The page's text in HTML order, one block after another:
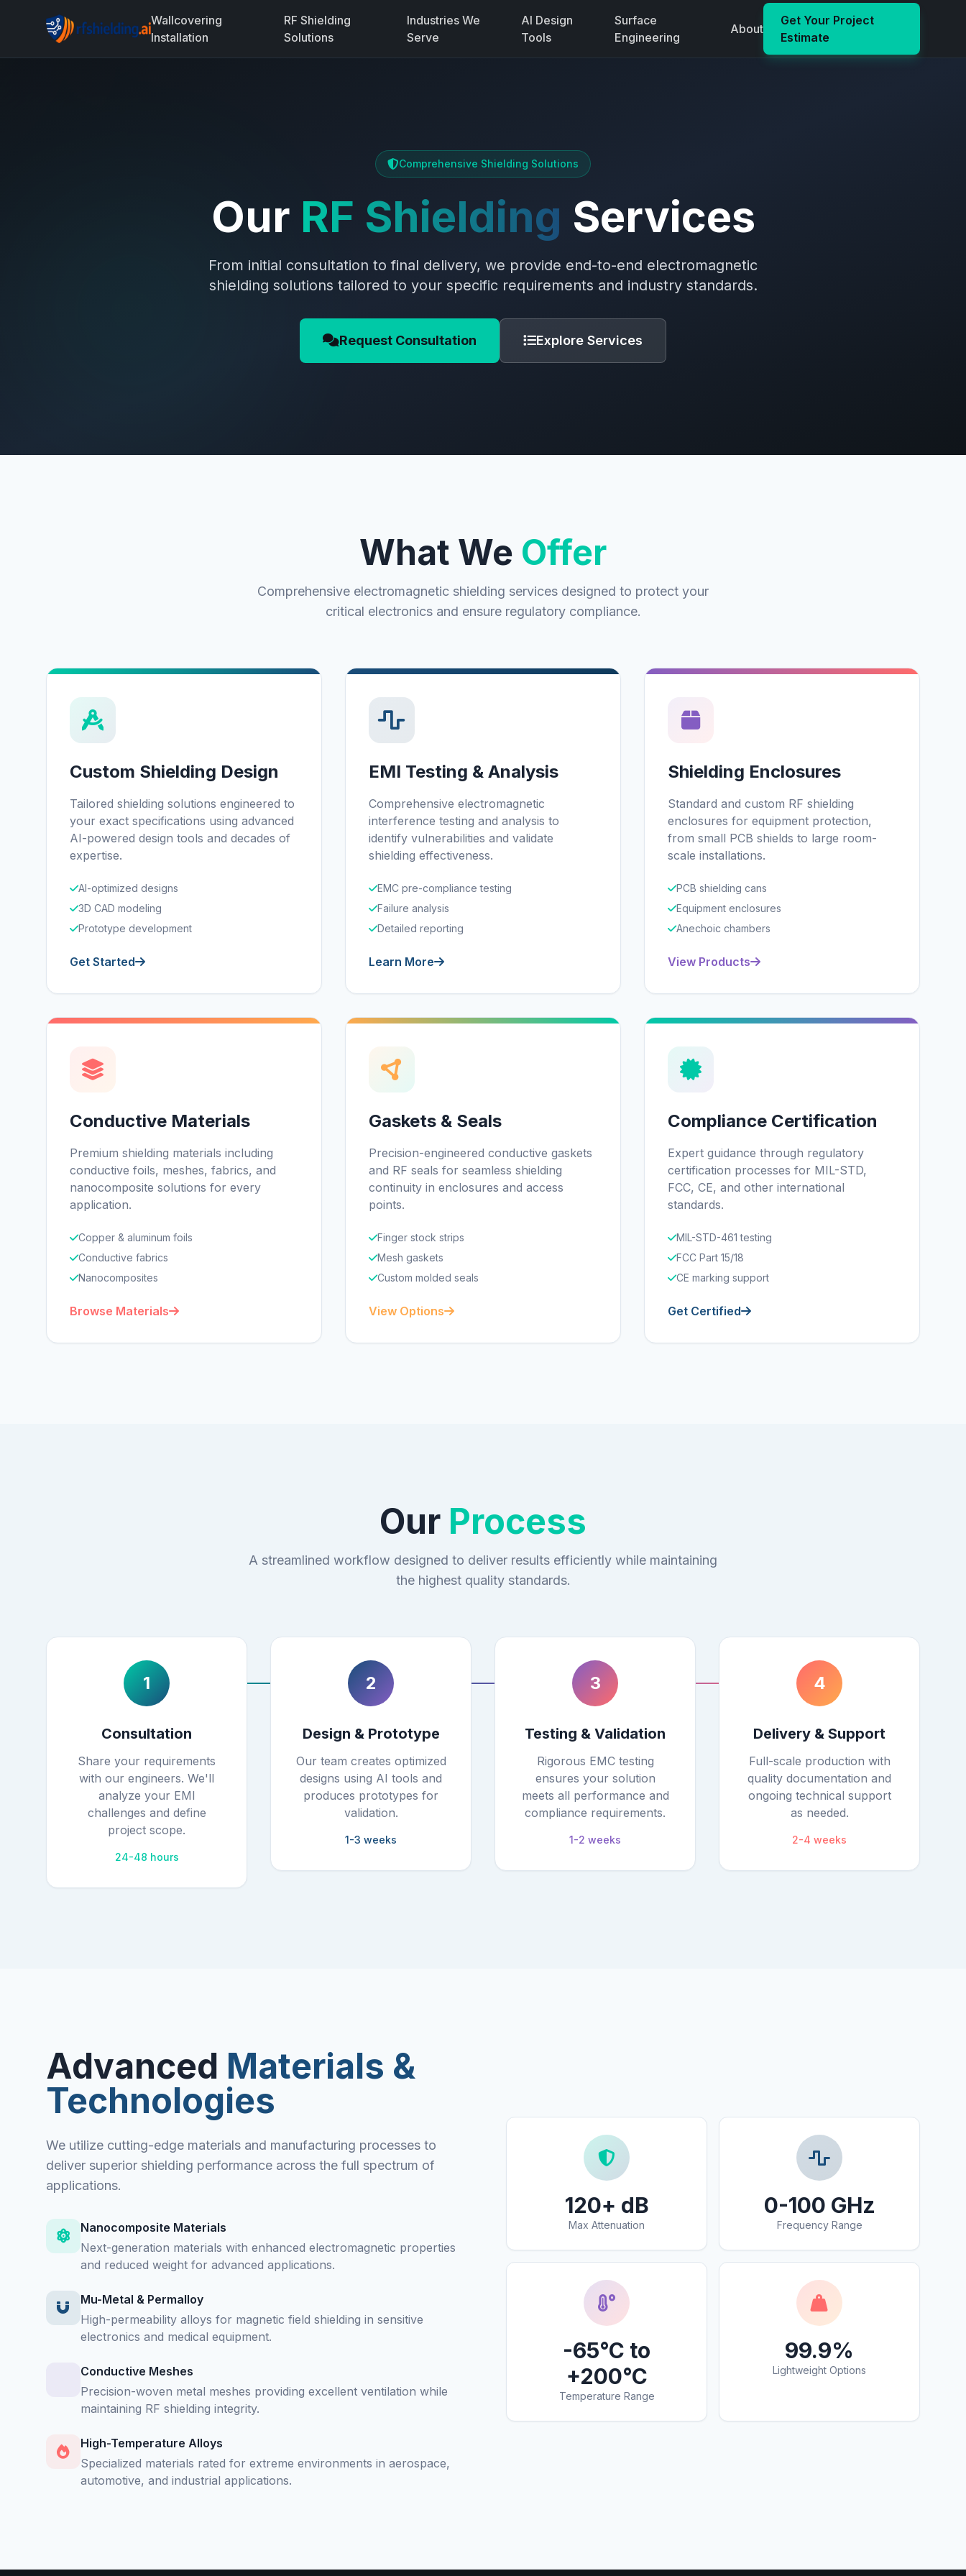
Wallcovering
Installation
RF Shielding
Solutions
Industries We
Serve
AI Design
Tools
Surface
Engineering
About
Get Your Project
Estimate
Comprehensive Shielding Solutions
Our RF Shielding Services
From initial consultation to final delivery, we provide end-to-end electromagnetic
shielding solutions tailored to your specific requirements and industry standards.
Request Consultation Explore Services
What We Offer
Comprehensive electromagnetic shielding services designed to protect your
critical electronics and ensure regulatory compliance.
Custom Shielding Design
Tailored shielding solutions engineered to
your exact specifications using advanced
AI-powered design tools and decades of
expertise.
AI-optimized designs
3D CAD modeling
Prototype development
Get Started
EMI Testing & Analysis
Comprehensive electromagnetic
interference testing and analysis to
identify vulnerabilities and validate
shielding effectiveness.
EMC pre-compliance testing
Failure analysis
Detailed reporting
Learn More
Shielding Enclosures
Standard and custom RF shielding
enclosures for equipment protection,
from small PCB shields to large room-
scale installations.
PCB shielding cans
Equipment enclosures
Anechoic chambers
View Products
Conductive Materials
Premium shielding materials including
conductive foils, meshes, fabrics, and
nanocomposite solutions for every
application.
Copper & aluminum foils
Conductive fabrics
Nanocomposites
Browse Materials
Gaskets & Seals
Precision-engineered conductive gaskets
and RF seals for seamless shielding
continuity in enclosures and access
points.
Finger stock strips
Mesh gaskets
Custom molded seals
View Options
Compliance Certification
Expert guidance through regulatory
certification processes for MIL-STD,
FCC, CE, and other international
standards.
MIL-STD-461 testing
FCC Part 15/18
CE marking support
Get Certified
Our Process
A streamlined workflow designed to deliver results efficiently while maintaining
the highest quality standards.
1
Consultation
Share your requirements
with our engineers. We'll
analyze your EMI
challenges and define
project scope.
24-48 hours
2
Design & Prototype
Our team creates optimized
designs using AI tools and
produces prototypes for
validation.
1-3 weeks
3
Testing & Validation
Rigorous EMC testing
ensures your solution
meets all performance and
compliance requirements.
1-2 weeks
4
Delivery & Support
Full-scale production with
quality documentation and
ongoing technical support
as needed.
2-4 weeks
Advanced Materials &
Technologies
We utilize cutting-edge materials and manufacturing processes to
deliver superior shielding performance across the full spectrum of
applications.
Nanocomposite Materials
Next-generation materials with enhanced electromagnetic properties
and reduced weight for advanced applications.
Mu-Metal & Permalloy
High-permeability alloys for magnetic field shielding in sensitive
electronics and medical equipment.
Conductive Meshes
Precision-woven metal meshes providing excellent ventilation while
maintaining RF shielding integrity.
High-Temperature Alloys
Specialized materials rated for extreme environments in aerospace,
automotive, and industrial applications.
120+ dB
Max Attenuation
0-100 GHz
Frequency Range
-65°C to
+200°C
Temperature Range
99.9%
Lightweight Options